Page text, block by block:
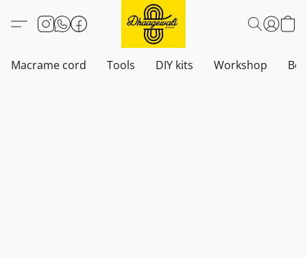
Macrame cord Tools DIY kits Workshop